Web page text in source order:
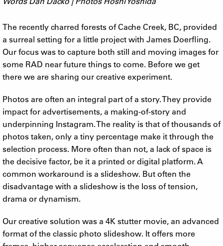
The recently charred forests of Cache Creek, BC, provided
a surreal setting for a little project with James Doerfling.
Our focus was to capture both still and moving images for
some RAD near future things to come. Before we get
there we are sharing our creative experiment.
Photos are often an integral part of a story. They provide
impact for advertisements, a making-of-story and
underpinning Instagram. The reality is that of thousands of
photos taken, only a tiny percentage make it through the
selection process. More often than not, a lack of space is
the decisive factor, be it a printed or digital platform. A
common workaround is a slideshow. But often the
disadvantage with a slideshow is the loss of tension,
drama or dynamism.
Our creative solution was a 4K stutter movie, an advanced
format of the classic photo slideshow. It offers more